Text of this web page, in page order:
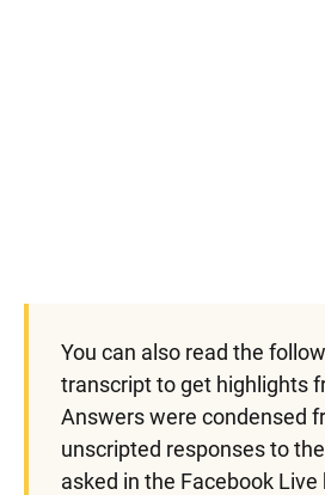
You can also read the
transcript to get highlights
Answers were condensed
unscripted responses to
asked in the Facebook